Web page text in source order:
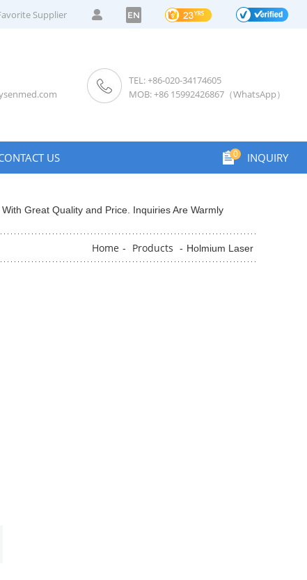
Supplier EN
TEL: +86-020-34174605
MOB: +86 15992426867（WhatsApp）
0 INQUIRY
US
Great Quality and Price. Inquiries Are Warmly
Home - Products - Holmium Laser